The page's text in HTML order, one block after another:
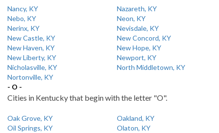
Nancy, KY
Nazareth, KY
Nebo, KY
Neon, KY
Nerinx, KY
Nevisdale, KY
New Castle, KY
New Concord, KY
New Haven, KY
New Hope, KY
New Liberty, KY
Newport, KY
Nicholasville, KY
North Middletown, KY
Nortonville, KY
- O -
Cities in Kentucky that begin with the letter "O".
Oak Grove, KY
Oakland, KY
Oil Springs, KY
Olaton, KY